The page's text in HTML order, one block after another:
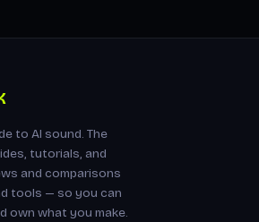
to AI sound. The
tutorials, and
and comparisons
tools — so you can
own what you make.